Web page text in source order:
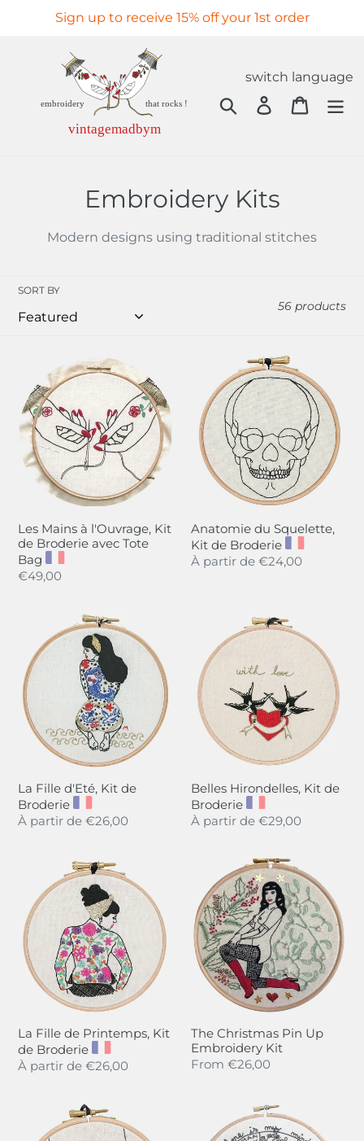
Sign up to receive 15% off your 1st order
switch language
Search Log in Cart
C
o
t
o
n
:
Embroidery Kits
Modern designs using traditional stitches
SORT BY
56 products
Mains
l'Ouvrage,
Kit
de
Broderie
Bag
Les Mains à l'Ouvrage, Kit
de Broderie avec Tote
Bag
Regular
€49,00
Anatomie
Squelette,
Kit
de
Broderie
Anatomie du Squelette,
Kit de Broderie
Regular
À partir de €24,00
Fille
d'Eté,
Kit
de
Broderie
La Fille d'Eté, Kit de
Broderie
Regular
À partir de €26,00
Hirondelles,
Kit
de
Broderie
Belles Hirondelles, Kit de
Broderie
Regular
À partir de €29,00
de
Printemps,
Kit
de
Broderie
La Fille de Printemps, Kit
de Broderie
Regular
À partir de €26,00
Christmas
Pin
Up
Embroidery
Kit
The Christmas Pin Up
Embroidery Kit
Regular
From €26,00
Mes
Phrenology